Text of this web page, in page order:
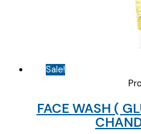
Sale!
FACE WASH (